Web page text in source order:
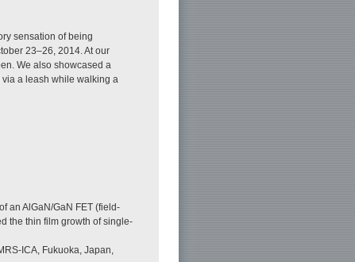
sensation of being
23–26, 2014. At our
We also showcased a
a leash while walking a
an AlGaN/GaN FET (field-
the thin film growth of single-
ICA, Fukuoka, Japan,